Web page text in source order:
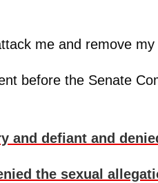
me and remove my
before the Senate
and defiant and
the sexual